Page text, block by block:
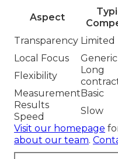
Aspect
Transparency Limited
Local Focus
Generic
Flexibility
Long
MeasurementBasic
Results
Speed
Slow
Visit our homepage
about our team.